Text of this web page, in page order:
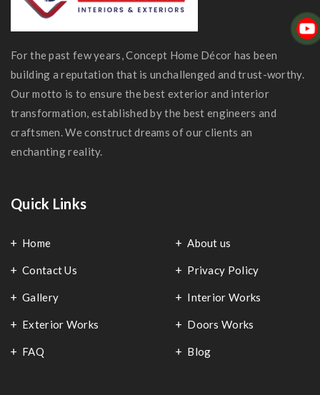
For the past few years, Concept Home Décor has been
building a reputation that is unchallenged and trust-worthy.
Our motto is to ensure the best exterior and interior
transformation, established by the best engineers and
craftsmen. We construct dreams of our clients an
enchanting reality.
Quick Links
Home About us
Contact Us Privacy Policy
Gallery Interior Works
Exterior Works Doors Works
FAQ Blog